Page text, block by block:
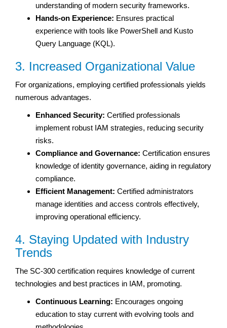
understanding of modern security frameworks.
Hands-on Experience: Ensures practical
experience with tools like PowerShell and Kusto
Query Language (KQL).
3. Increased Organizational Value
For organizations, employing certified professionals yields
numerous advantages.
Enhanced Security: Certified professionals
implement robust IAM strategies, reducing security
risks.
Compliance and Governance: Certification ensures
knowledge of identity governance, aiding in regulatory
compliance.
Efficient Management: Certified administrators
manage identities and access controls effectively,
improving operational efficiency.
4. Staying Updated with Industry
Trends
The SC-300 certification requires knowledge of current
technologies and best practices in IAM, promoting.
Continuous Learning: Encourages ongoing
education to stay current with evolving tools and